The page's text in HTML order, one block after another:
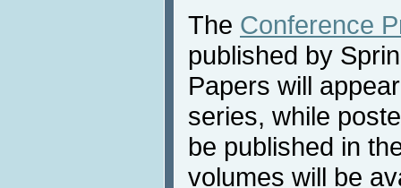
The Conference
published by
Papers will
series, while
be published in
volumes will be